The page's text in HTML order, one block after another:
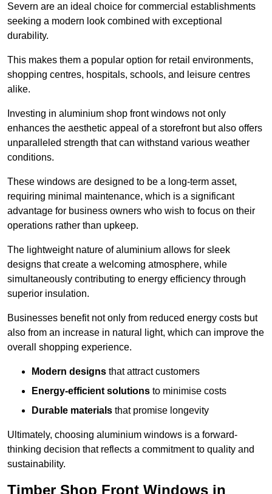
Severn are an ideal choice for commercial establishments
seeking a modern look combined with exceptional
durability.
This makes them a popular option for retail environments,
shopping centres, hospitals, schools, and leisure centres
alike.
Investing in aluminium shop front windows not only
enhances the aesthetic appeal of a storefront but also offers
unparalleled strength that can withstand various weather
conditions.
These windows are designed to be a long-term asset,
requiring minimal maintenance, which is a significant
advantage for business owners who wish to focus on their
operations rather than upkeep.
The lightweight nature of aluminium allows for sleek
designs that create a welcoming atmosphere, while
simultaneously contributing to energy efficiency through
superior insulation.
Businesses benefit not only from reduced energy costs but
also from an increase in natural light, which can improve the
overall shopping experience.
Modern designs that attract customers
Energy-efficient solutions to minimise costs
Durable materials that promise longevity
Ultimately, choosing aluminium windows is a forward-
thinking decision that reflects a commitment to quality and
sustainability.
Timber Shop Front Windows in